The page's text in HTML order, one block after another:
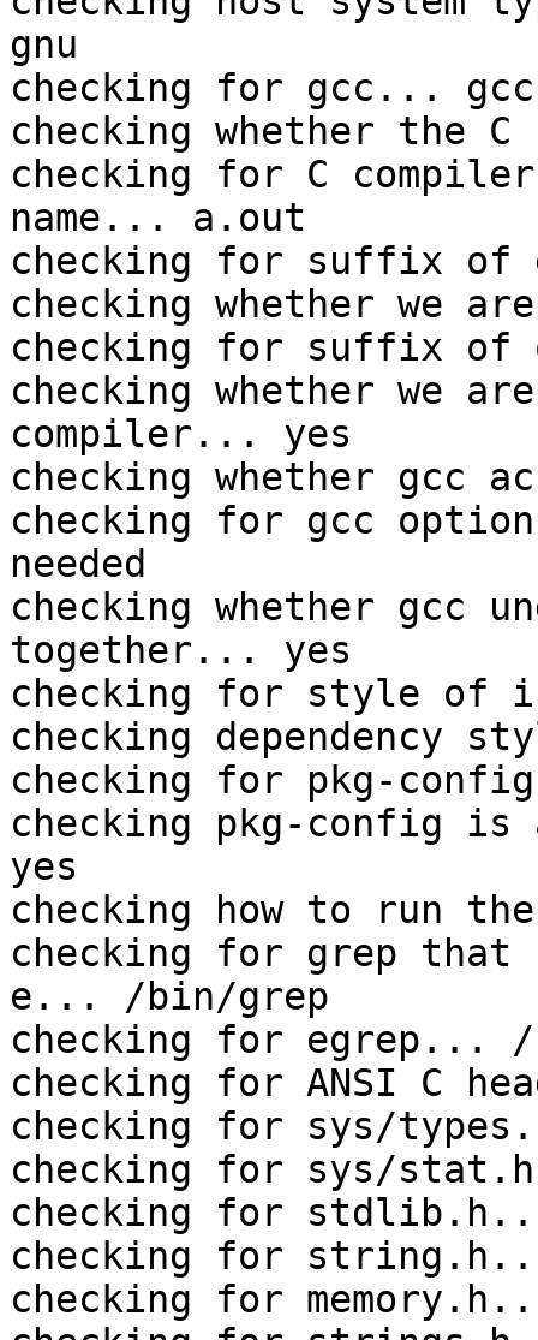
gnu
checking for gcc... gcc
checking whether the
checking for C
name... a.out
checking for suffix of
checking whether we
checking for suffix
checking whether we
compiler... yes
checking whether gcc
checking for gcc
needed
checking whether gcc
together... yes
checking for style of
checking dependency
checking for pkg-
checking pkg-config
yes
checking how to run
checking for grep that
e... /bin/grep
checking for egrep...
checking for ANSI C
checking for sys/
checking for sys/
checking for
checking for
checking for